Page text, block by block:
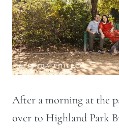
After a morning at the
over to Highland Park